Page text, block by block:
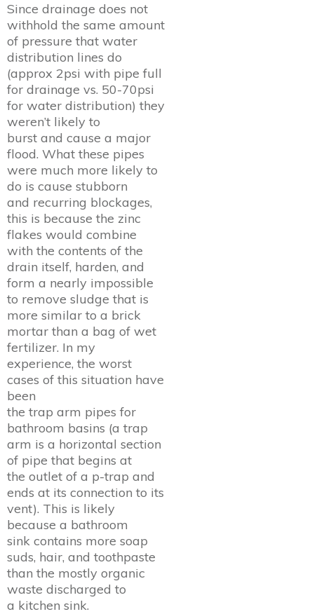
Since drainage does not
withhold the same amount
of pressure that water
distribution lines do
(approx 2psi with pipe full
for drainage vs. 50-70psi
for water distribution) they
weren’t likely to
burst and cause a major
flood. What these pipes
were much more likely to
do is cause stubborn
and recurring blockages,
this is because the zinc
flakes would combine
with the contents of the
drain itself, harden, and
form a nearly impossible
to remove sludge that is
more similar to a brick
mortar than a bag of wet
fertilizer. In my
experience, the worst
cases of this situation have
been
the trap arm pipes for
bathroom basins (a trap
arm is a horizontal section
of pipe that begins at
the outlet of a p-trap and
ends at its connection to its
vent). This is likely
because a bathroom
sink contains more soap
suds, hair, and toothpaste
than the mostly organic
waste discharged to
a kitchen sink.